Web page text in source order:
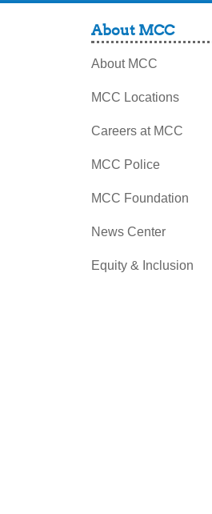
About MCC
About MCC
MCC Locations
Careers at MCC
MCC Police
MCC Foundation
News Center
Equity & Inclusion